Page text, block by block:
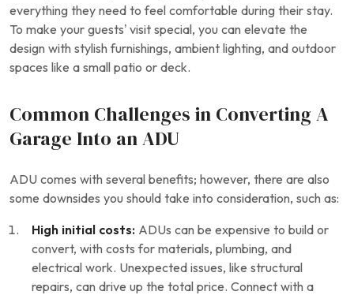
everything they need to feel comfortable during their stay.
To make your guests’ visit special, you can elevate the
design with stylish furnishings, ambient lighting, and outdoor
spaces like a small patio or deck.
Common Challenges in Converting A
Garage Into an ADU
ADU comes with several benefits; however, there are also
some downsides you should take into consideration, such as:
High initial costs: ADUs can be expensive to build or
convert, with costs for materials, plumbing, and
electrical work. Unexpected issues, like structural
repairs, can drive up the total price. Connect with a